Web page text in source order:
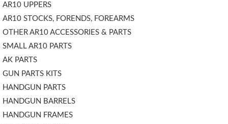
AR10 UPPERS
AR10 STOCKS, FORENDS, FOREARMS
OTHER AR10 ACCESSORIES & PARTS
SMALL AR10 PARTS
AK PARTS
GUN PARTS KITS
HANDGUN PARTS
HANDGUN BARRELS
HANDGUN FRAMES